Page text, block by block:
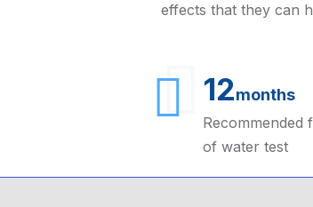
effects that they can
12months
Recommended
of water test